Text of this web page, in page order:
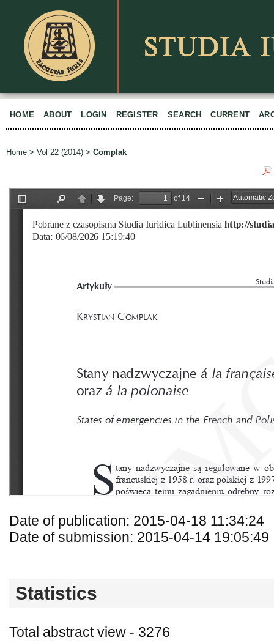
HOME ABOUT LOGIN REGISTER SEARCH CURRENT
Home > Vol 22 (2014) > Complak
Date of publication: 2015-04-18 11:34:24
Date of submission: 2015-04-14 19:05:49
Statistics
Total abstract view - 3276